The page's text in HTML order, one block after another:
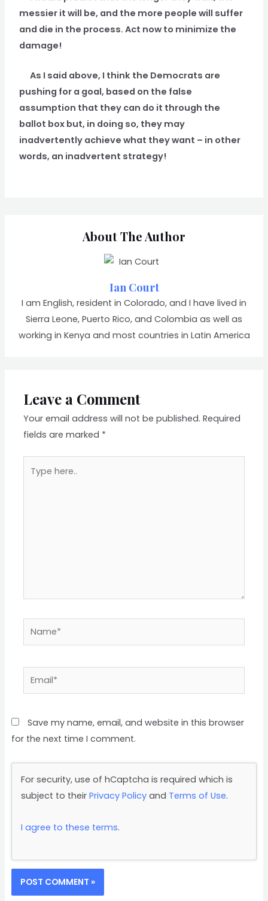
messier it will be, and the more people will suffer
and die in the process. Act now to minimize the
damage!
As I said above, I think the Democrats are
pushing for a goal, based on the false
assumption that they can do it through the
ballot box but, in doing so, they may
inadvertently achieve what they want – in other
words, an inadvertent strategy!
About The Author
Ian Court
I am English, resident in Colorado, and I have lived in
Sierra Leone, Puerto Rico, and Colombia as well as
working in Kenya and most countries in Latin America
Leave a Comment
Your email address will not be published. Required
fields are marked *
Save my name, email, and website in this browser
for the next time I comment.
For security, use of hCaptcha is required which is
subject to their Privacy Policyand Terms of Use.
I agree to these terms.